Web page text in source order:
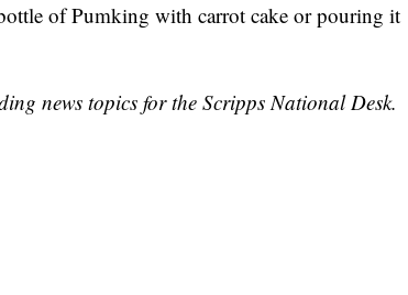
of Pumking with carrot cake or pouring it
news topics for the Scripps National Desk.